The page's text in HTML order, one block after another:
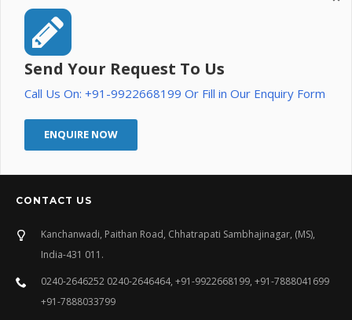
Send Your Request To Us
Call Us On: +91-9922668199 Or Fill in Our Enquiry Form
ENQUIRE NOW
CONTACT US
Kanchanwadi, Paithan Road, Chhatrapati Sambhajinagar, (MS),
India-431 011.
0240-2646252 0240-2646464, +91-9922668199, +91-7888041699
+91-7888033799